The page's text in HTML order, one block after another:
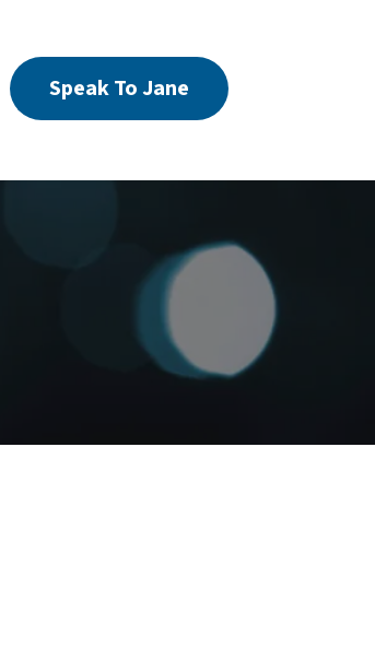
Speak To Jane